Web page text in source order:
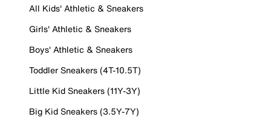
All Kids' Athletic & Sneakers
Girls' Athletic & Sneakers
Boys' Athletic & Sneakers
Toddler Sneakers (4T-10.5T)
Little Kid Sneakers (11Y-3Y)
Big Kid Sneakers (3.5Y-7Y)